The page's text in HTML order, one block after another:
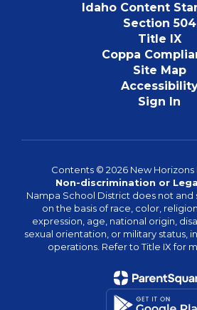
Idaho Content
Section 504
Title IX
Coppa
Site Map
Sign In
Contents © 2026 New
Non-discrimination or
Nampa School District does not and
on the basis of race, color,
expression, age, national origin,
sexual orientation, or military status,
operations. Refer to Title IX for